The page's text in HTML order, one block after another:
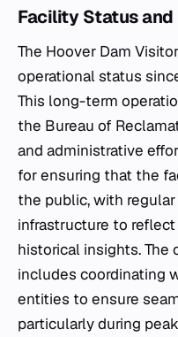
Facility Status
The Hoover Dam
operational status
This long-term
the Bureau of
and administrative
for ensuring that the
the public, with
infrastructure to
historical insights. The
includes coordinating
entities to ensure
particularly during